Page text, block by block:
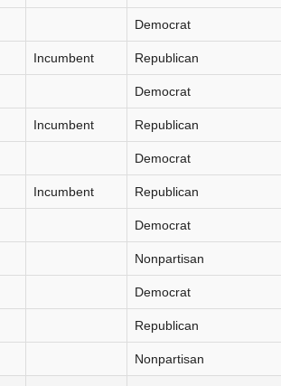
Democrat
Incumbent Republican
Democrat
Incumbent Republican
Democrat
Incumbent Republican
Democrat
Nonpartisan
Democrat
Republican
Nonpartisan